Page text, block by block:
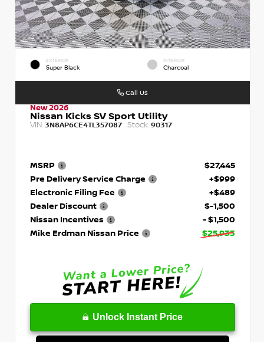
EXTERIOR
Super Black
INTERIOR
Charcoal
New 2026
Nissan Kicks SV Sport Utility
VIN: 3N8AP6CE4TL357087 Stock: 90317
MSRP
$27,445
Pre Delivery Service Charge
+$999
Electronic Filing Fee
+$489
Dealer Discount
$-1,500
Nissan Incentives
- $1,500
Mike Erdman Nissan Price
$25,933
Unlock Instant Price
Call Us